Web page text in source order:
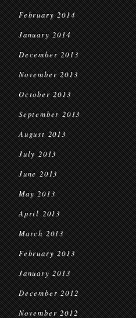
February 2014
January 2014
December 2013
November 2013
October 2013
September 2013
August 2013
July 2013
June 2013
May 2013
April 2013
March 2013
February 2013
January 2013
December 2012
November 2012